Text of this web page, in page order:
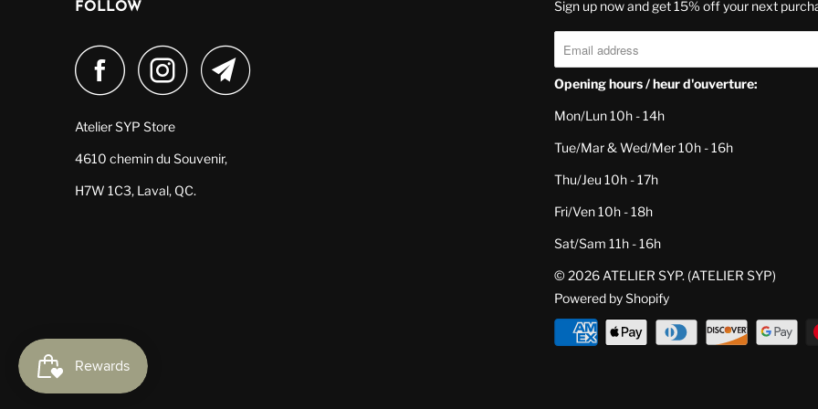
FOLLOW
Atelier SYP Store
4610 chemin du Souvenir,
H7W 1C3, Laval, QC.
Sign up now and get 15% off your next
Opening hours / heur d'ouverture:
Mon/Lun 10h - 14h
Tue/Mar & Wed/Mer 10h - 16h
Thu/Jeu 10h - 17h
Fri/Ven 10h - 18h
Sat/Sam 11h - 16h
© 2026 ATELIER SYP. (ATELIER SYP)
Powered by Shopify